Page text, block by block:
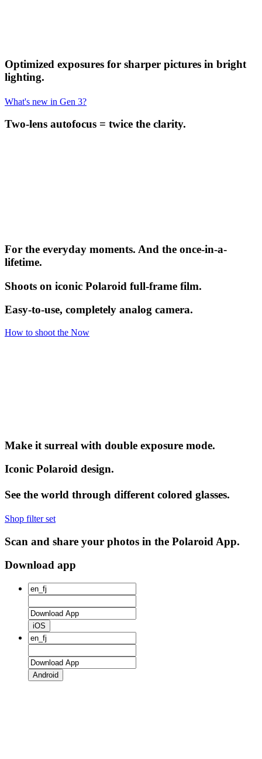
Optimized exposures for sharper pictures in bright
lighting.
What's new in Gen 3?
Two-lens autofocus = twice the clarity.
For the everyday moments. And the once-in-a-
lifetime.
Shoots on iconic Polaroid full-frame film.
Easy-to-use, completely analog camera.
How to shoot the Now
Make it surreal with double exposure mode.
Iconic Polaroid design.
See the world through different colored glasses.
Shop filter set
Scan and share your photos in the Polaroid App.
Download app
iOS
Android